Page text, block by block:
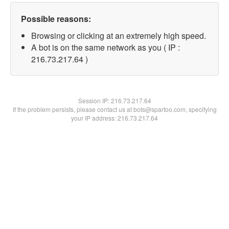
Possible reasons:
Browsing or clicking at an extremely high speed.
A bot is on the same network as you ( IP :
216.73.217.64 )
Session IP:216.73.217.64
If the problem persists, please contact us at bots@spartoo.com, specifying
your IP address: 216.73.217.64